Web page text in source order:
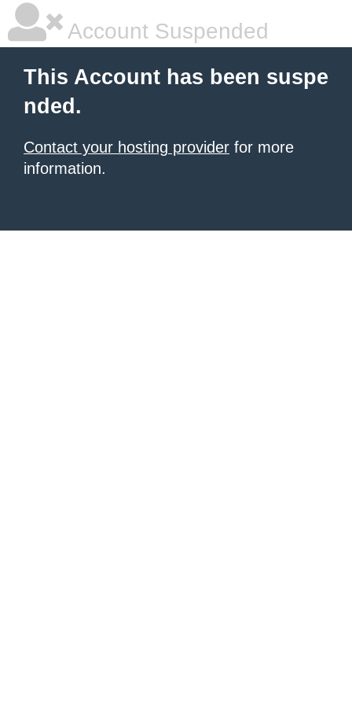
Account Suspended
This Account has been suspe
nded.
Contact your hosting provider for more
information.